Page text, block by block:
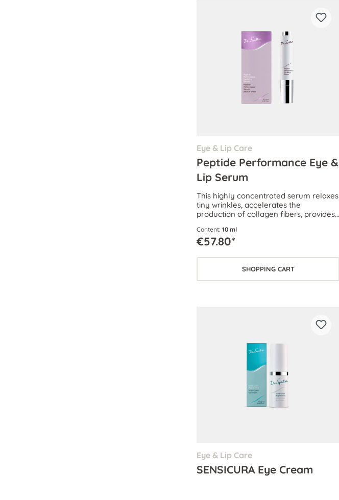
Eye & Lip Care
Peptide Performance Eye &
Lip Serum
This highly concentrated serum relaxes
tiny wrinkles, accelerates the
production of collagen fibers, provides
dark circles and puffiness under the
eyes.
Content: 10 ml
€57.80*
SHOPPING CART
Eye & Lip Care
SENSICURA Eye Cream